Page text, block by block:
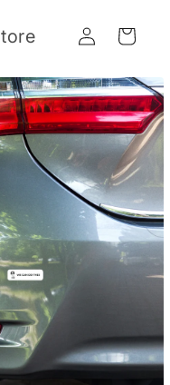
Log
in
Cart